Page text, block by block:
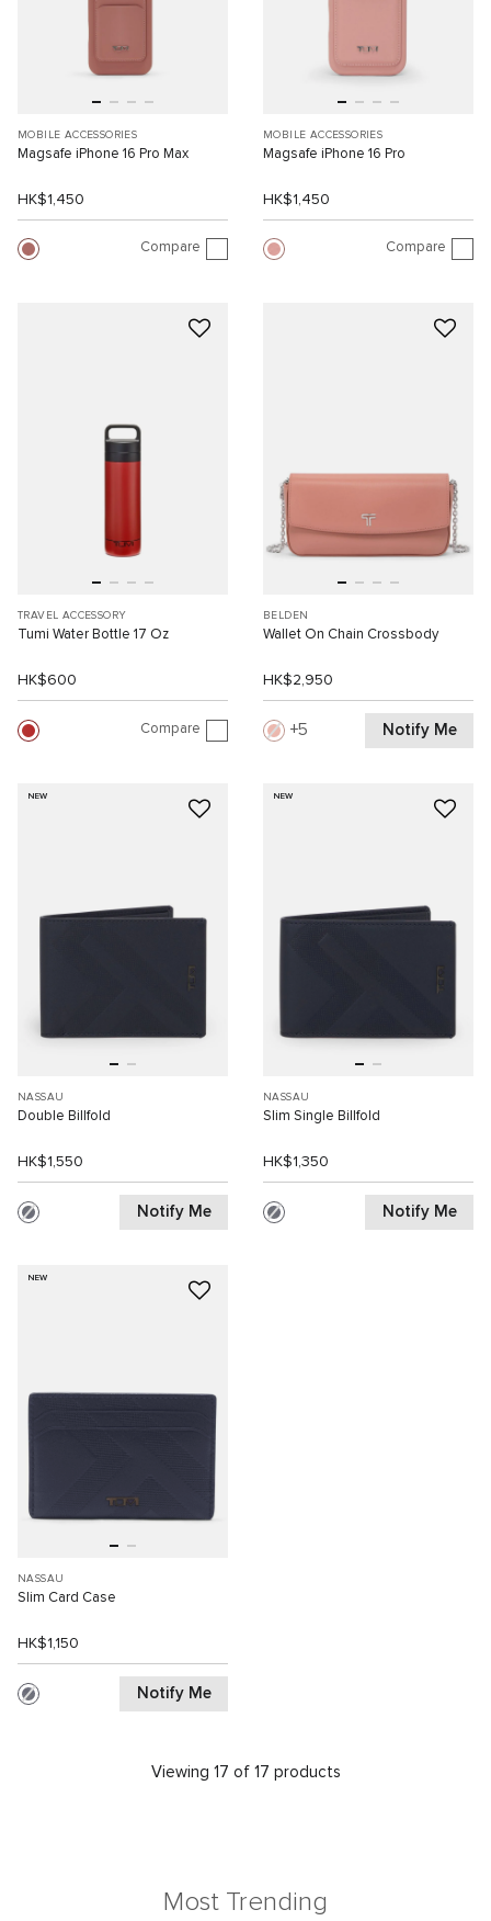
MOBILE ACCESSORIES
Magsafe iPhone 16 Pro Max
HK$1,450
Compare
MOBILE ACCESSORIES
Magsafe iPhone 16 Pro
HK$1,450
Compare
TRAVEL ACCESSORY
Tumi Water Bottle 17 Oz
HK$600
Compare
BELDEN
Wallet On Chain Crossbody
HK$2,950
5 Notify Me
NEW
NASSAU
Double Billfold
HK$1,550
Notify Me
NEW
NASSAU
Slim Single Billfold
HK$1,350
Notify Me
NEW
NASSAU
Slim Card Case
HK$1,150
Notify Me
Viewing 17 of 17 products
Most Trending